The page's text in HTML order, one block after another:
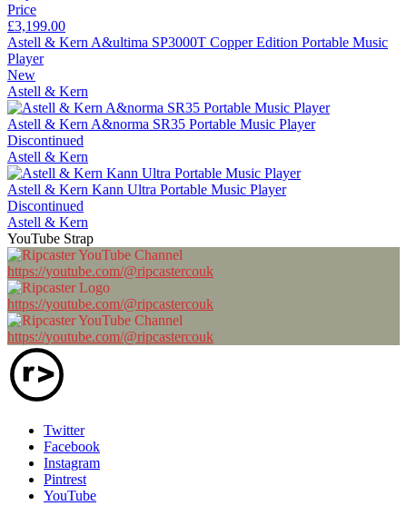
Price
£3,199.00
Astell & Kern A&ultima SP3000T Copper Edition Portable Music
Player
New
Astell & Kern
Astell & Kern A&norma SR35 Portable Music Player
Discontinued
Astell & Kern
Astell & Kern Kann Ultra Portable Music Player
Discontinued
Astell & Kern
YouTube Strap
https://youtube.com/@ripcastercouk
https://youtube.com/@ripcastercouk
https://youtube.com/@ripcastercouk
Twitter
Facebook
Instagram
Pintrest
YouTube